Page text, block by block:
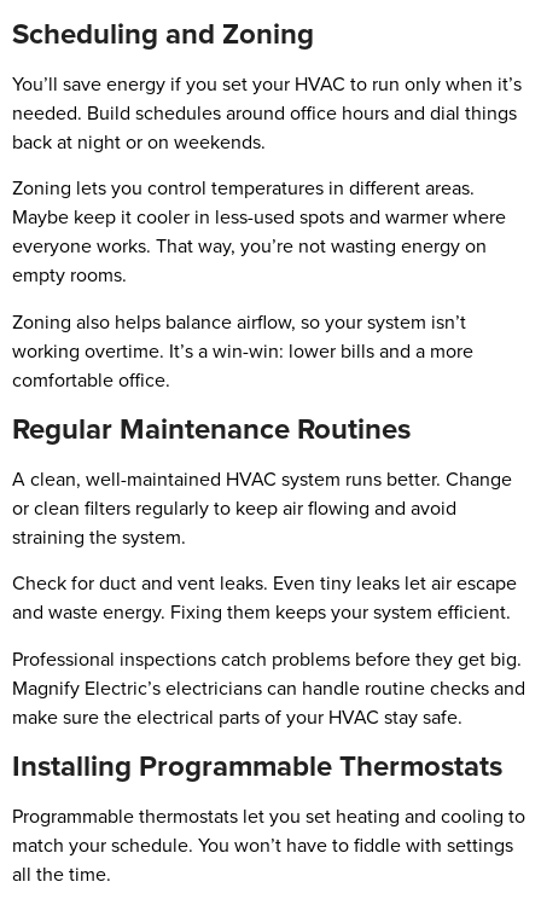
Scheduling and Zoning
You’ll save energy if you set your HVAC to run only when it’s
needed. Build schedules around office hours and dial things
back at night or on weekends.
Zoning lets you control temperatures in different areas.
Maybe keep it cooler in less-used spots and warmer where
everyone works. That way, you’re not wasting energy on
empty rooms.
Zoning also helps balance airflow, so your system isn’t
working overtime. It’s a win-win: lower bills and a more
comfortable office.
Regular Maintenance Routines
A clean, well-maintained HVAC system runs better. Change
or clean filters regularly to keep air flowing and avoid
straining the system.
Check for duct and vent leaks. Even tiny leaks let air escape
and waste energy. Fixing them keeps your system efficient.
Professional inspections catch problems before they get big.
Magnify Electric’s electricians can handle routine checks and
make sure the electrical parts of your HVAC stay safe.
Installing Programmable Thermostats
Programmable thermostats let you set heating and cooling to
match your schedule. You won’t have to fiddle with settings
all the time.